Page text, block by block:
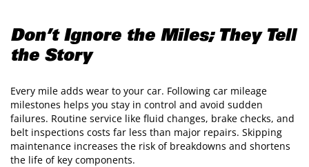
Don’t Ignore the Miles; They Tell
the Story
Every mile adds wear to your car. Following car mileage
milestones helps you stay in control and avoid sudden
failures. Routine service like fluid changes, brake checks, and
belt inspections costs far less than major repairs. Skipping
maintenance increases the risk of breakdowns and shortens
the life of key components.